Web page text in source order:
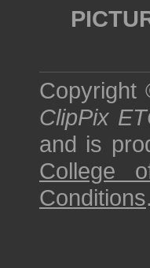
Copyright
ClipPix
and is
College
Conditions.